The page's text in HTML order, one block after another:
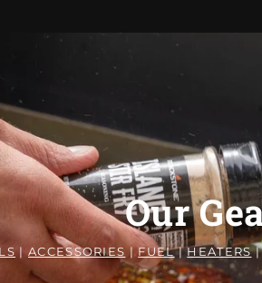
Our
|ACCESSORIES|FUEL|HEATERS